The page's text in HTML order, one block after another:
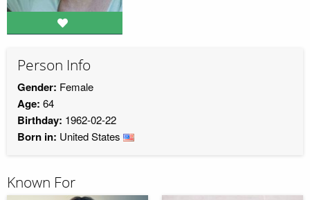
Person Info
Gender: Female
Age: 64
Birthday: 1962-02-22
Born in: United States
Known For